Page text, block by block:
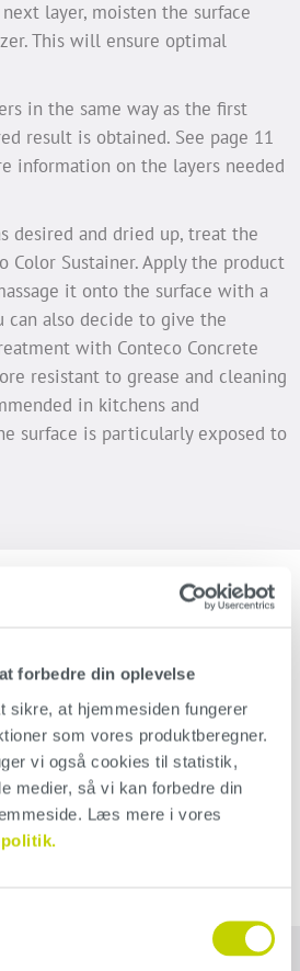
forbedre din oplevelse
sikre, at hjemmesiden fungerer
som vores produktberegner.
vi også cookies til statistik,
medier, så vi kan forbedre din
layer, moisten the surface
This will ensure optimal
in the same way as the first
result is obtained. See page 11
information on the layers needed
desired and dried up, treat the
Color Sustainer. Apply the product
it onto the surface with a
can also decide to give the
with Conteco Concrete
resistant to grease and cleaning
in kitchens and
surface is particularly exposed to
wall
polishing your wall entirely
This will make holes and
the surface and create an
If you end up regretting the
up the wall and add another
to get started